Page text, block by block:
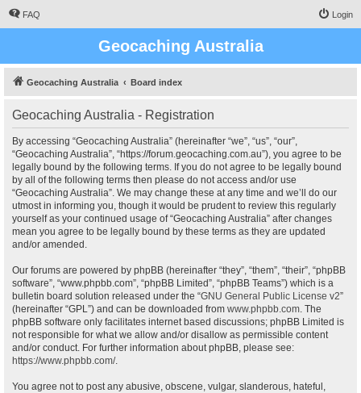
FAQ Login
Geocaching Australia
Geocaching Australia Board index
Geocaching Australia - Registration
By accessing “Geocaching Australia” (hereinafter “we”, “us”, “our”,
“Geocaching Australia”, “https://forum.geocaching.com.au”), you agree to be
legally bound by the following terms. If you do not agree to be legally bound
by all of the following terms then please do not access and/or use
“Geocaching Australia”. We may change these at any time and we’ll do our
utmost in informing you, though it would be prudent to review this regularly
yourself as your continued usage of “Geocaching Australia” after changes
mean you agree to be legally bound by these terms as they are updated
and/or amended.
Our forums are powered by phpBB (hereinafter “they”, “them”, “their”, “phpBB
software”, “www.phpbb.com”, “phpBB Limited”, “phpBB Teams”) which is a
bulletin board solution released under the “GNU General Public License v2”
(hereinafter “GPL”) and can be downloaded from www.phpbb.com. The
phpBB software only facilitates internet based discussions; phpBB Limited is
not responsible for what we allow and/or disallow as permissible content
and/or conduct. For further information about phpBB, please see:
https://www.phpbb.com/.
You agree not to post any abusive, obscene, vulgar, slanderous, hateful,